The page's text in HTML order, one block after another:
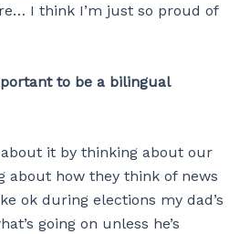
I think I’m just so proud of
to be a bilingual
it by thinking about our
about how they think of news
ok during elections my dad’s
going on unless he’s